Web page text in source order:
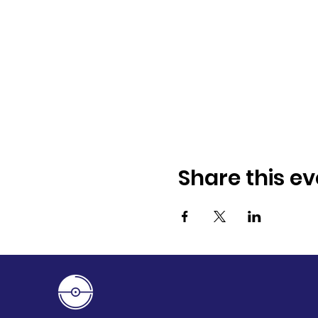
Share this